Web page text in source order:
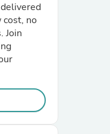
no
Join